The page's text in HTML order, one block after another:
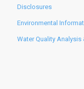
Disclosures
Environmental
Water Quality